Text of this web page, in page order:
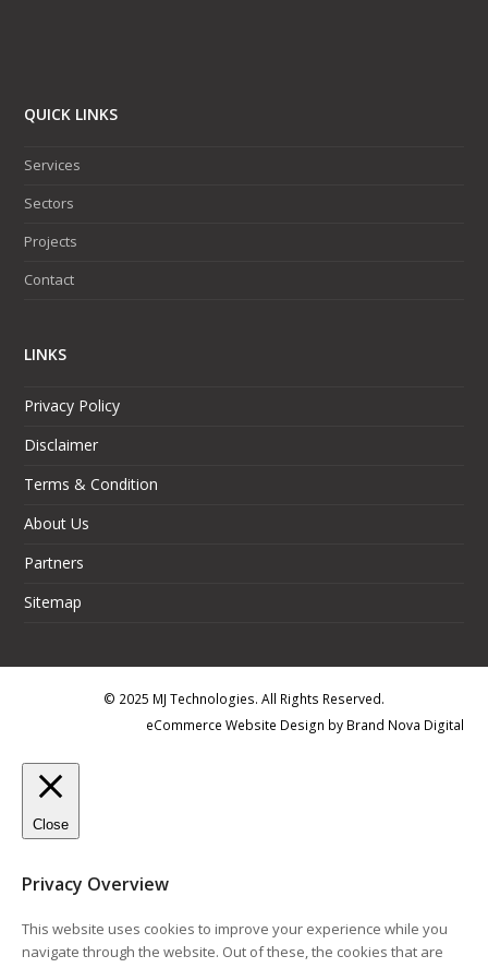
QUICK LINKS
Services
Sectors
Projects
Contact
LINKS
Privacy Policy
Disclaimer
Terms & Condition
About Us
Partners
Sitemap
© 2025 MJ Technologies. All Rights Reserved.
eCommerce Website Design by Brand Nova Digital
Close
Privacy Overview
This website uses cookies to improve your experience while you
navigate through the website. Out of these, the cookies that are